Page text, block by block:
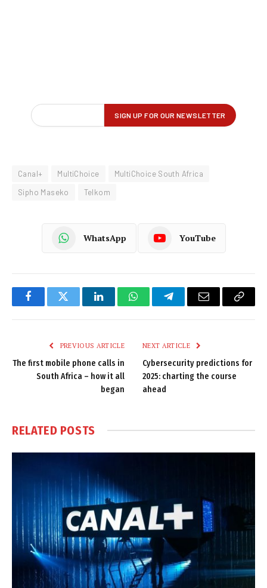
Canal+ MultiChoice
MultiChoice South Africa
Sipho Maseko
Telkom
WhatsApp YouTube
FacebookTwitter LinkedInWhatsAppTelegramEmail
Copy
PREVIOUS ARTICLE
The first mobile phone calls in
South Africa – how it all
began
NEXT ARTICLE
Cybersecurity predictions for
2025: charting the course
ahead
RELATED POSTS